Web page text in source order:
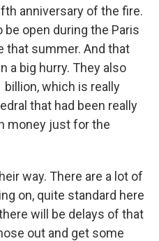
anniversary of the fire.
open during the Paris
that summer. And that
a big hurry. They also
billion, which is really
that had been really
money just for the
way. There are a lot of
on, quite standard here
will be delays of that
out and get some